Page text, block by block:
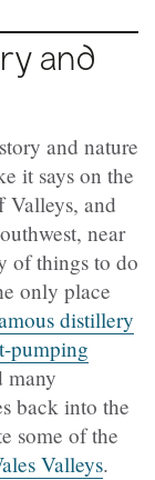
and
and nature
it says on the
Valleys, and
near
of things to do
only place
distillery
pumping
many
back into the
some of the
Valleys.